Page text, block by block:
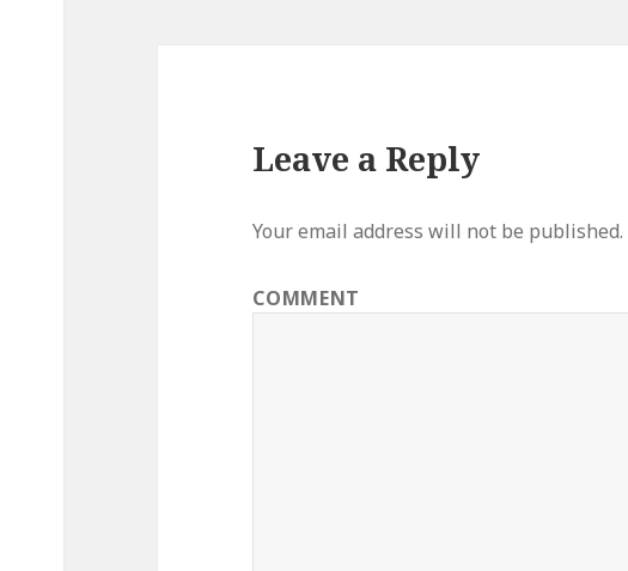
Leave a Reply
Your email address will not be published.
COMMENT